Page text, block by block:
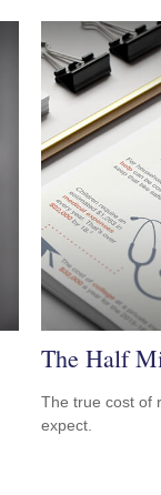
The Half
The true cost of
expect.